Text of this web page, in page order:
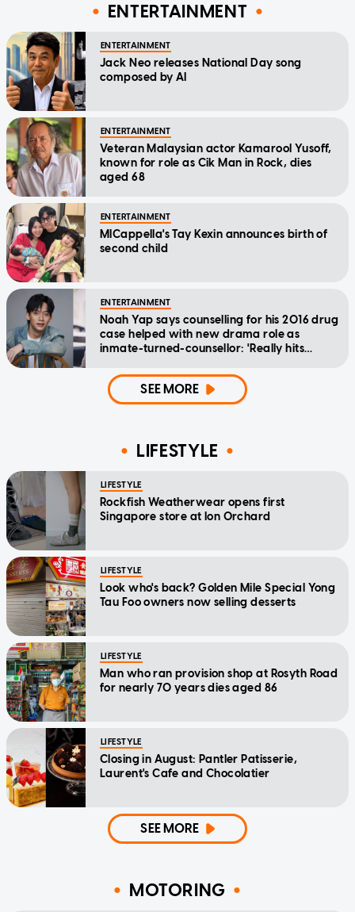
ENTERTAINMENT
ENTERTAINMENT
Jack Neo releases National Day song
composed by AI
ENTERTAINMENT
Veteran Malaysian actor Kamarool Yusoff,
known for role as Cik Man in Rock, dies
aged 68
ENTERTAINMENT
MICappella's Tay Kexin announces birth of
second child
ENTERTAINMENT
Noah Yap says counselling for his 2016 drug
case helped with new drama role as
inmate-turned-counsellor: 'Really hits
SEE MORE
LIFESTYLE
LIFESTYLE
Rockfish Weatherwear opens first
Singapore store at Ion Orchard
LIFESTYLE
Look who's back? Golden Mile Special Yong
Tau Foo owners now selling desserts
LIFESTYLE
Man who ran provision shop at Rosyth Road
for nearly 70 years dies aged 86
LIFESTYLE
Closing in August: Pantler Patisserie,
Laurent's Cafe and Chocolatier
SEE MORE
MOTORING